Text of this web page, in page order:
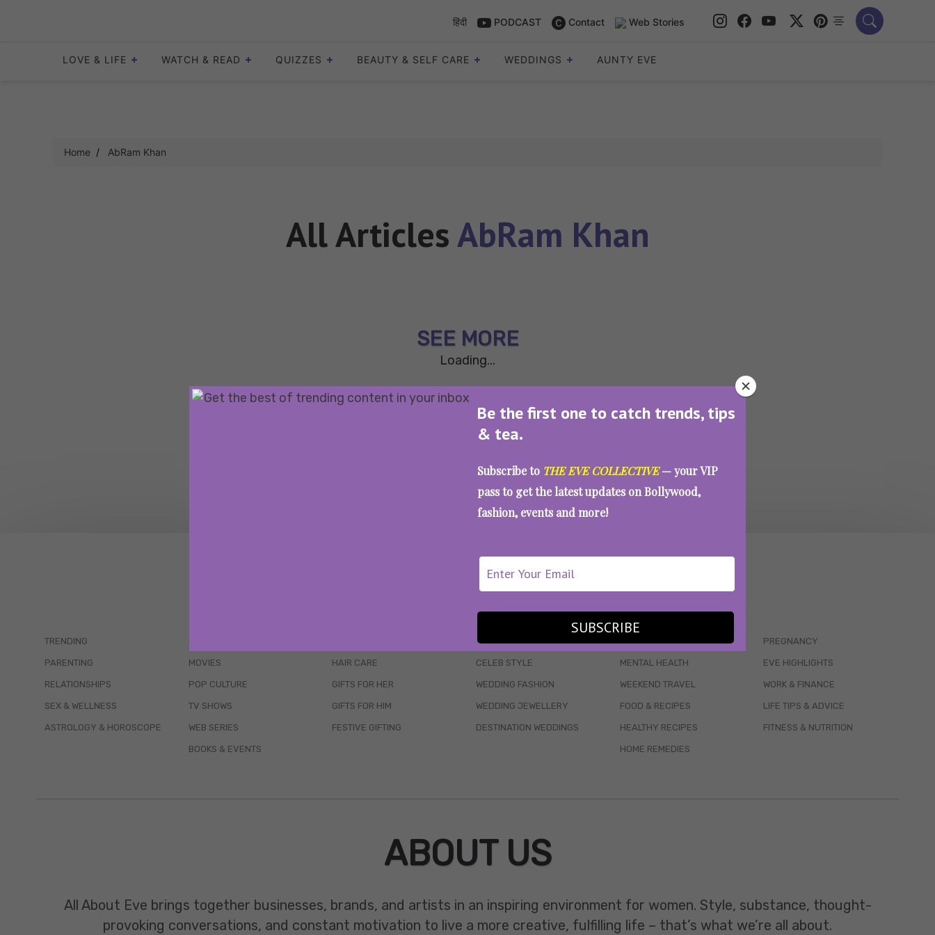
Be the first one to catch trends, tips
& tea.
Subscribe to THE EVE COLLECTIVE— your VIP
pass to get the latest updates on Bollywood,
fashion, events and more!
SUBSCRIBE
हिंदी PODCAST Contact Web Stories
LOVE & LIFE WATCH & READ QUIZZES BEAUTY & SELF CARE WEDDINGS AUNTY EVE
Home AbRam Khan
All ArticlesAbRam Khan
SEE MORE
Loading...
WAIT... THERE’S MORE!
TRENDING
PARENTING
RELATIONSHIPS
SEX & WELLNESS
ASTROLOGY & HOROSCOPE
MOVIES
POP CULTURE
TV SHOWS
WEB SERIES
BOOKS & EVENTS
HAIR CARE
GIFTS FOR HER
GIFTS FOR HIM
FESTIVE GIFTING
WEDDINGS
CELEB STYLE
WEDDING FASHION
WEDDING JEWELLERY
DESTINATION WEDDINGS
WELLBEING
MENTAL HEALTH
WEEKEND TRAVEL
FOOD & RECIPES
HEALTHY RECIPES
HOME REMEDIES
PREGNANCY
EVE HIGHLIGHTS
WORK & FINANCE
LIFE TIPS & ADVICE
FITNESS & NUTRITION
ABOUT US
All About Eve brings together businesses, brands, and artists in an inspiring environment for women. Style, substance, thought-
provoking conversations, and constant motivation to live a more creative, fulfilling life – that’s what we’re all about.